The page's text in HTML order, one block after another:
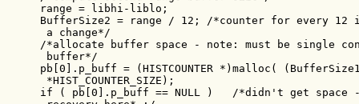
range = libhi-liblo;
BufferSize2 = range / 12; /*counter for every
a change*/
/*allocate buffer space - note: must be single
buffer*/
pb[0].p_buff = (HISTCOUNTER *)malloc(
*HIST_COUNTER_SIZE);
if ( pb[0].p_buff == NULL )   /*didn't get space